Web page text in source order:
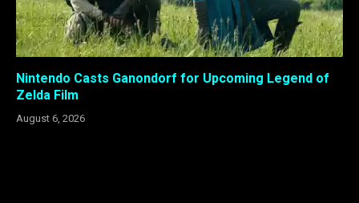
Nintendo Casts Ganondorf for Upcoming Legend of
Zelda Film
August 6, 2026